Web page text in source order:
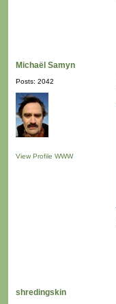
Michaël Samyn
Posts: 2042
View Profile WWW
shredingskin